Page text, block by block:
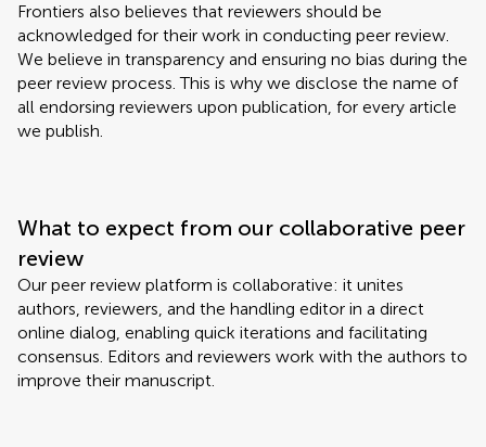
Frontiers also believes that reviewers should be
acknowledged for their work in conducting peer review.
We believe in transparency and ensuring no bias during the
peer review process. This is why we disclose the name of
all endorsing reviewers upon publication, for every article
we publish.
What to expect from our collaborative peer
review
Our peer review platform is collaborative: it unites
authors, reviewers, and the handling editor in a direct
online dialog, enabling quick iterations and facilitating
consensus. Editors and reviewers work with the authors to
improve their manuscript.